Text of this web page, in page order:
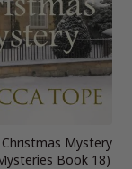
Mystery
Book 18)